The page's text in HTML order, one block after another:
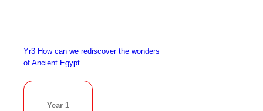
Yr3 How can we rediscover the wonders
of Ancient Egypt
Year 1